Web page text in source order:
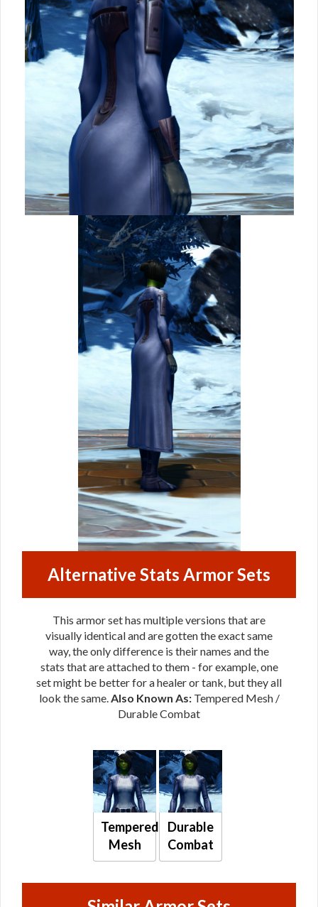
Alternative Stats Armor Sets
This armor set has multiple versions that are
visually identical and are gotten the exact same
way, the only difference is their names and the
stats that are attached to them - for example, one
set might be better for a healer or tank, but they all
look the same. Also Known As: Tempered Mesh /
Durable Combat
Tempered
Mesh
Durable
Combat